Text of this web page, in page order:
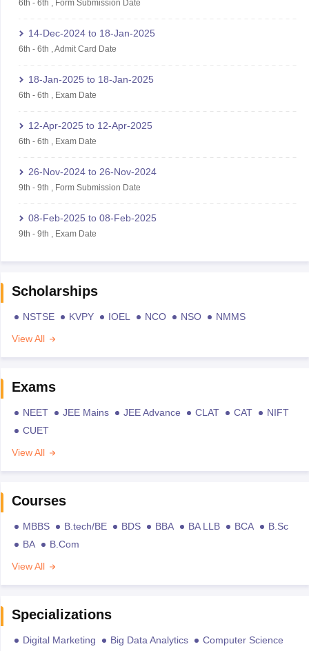
6th - 6th Form Submission Date
14-Dec-2024 to 18-Jan-2025
6th - 6th Admit Card Date
18-Jan-2025 to 18-Jan-2025
6th - 6th Exam Date
12-Apr-2025 to 12-Apr-2025
6th - 6th Exam Date
26-Nov-2024 to 26-Nov-2024
9th - 9th Form Submission Date
08-Feb-2025 to 08-Feb-2025
9th - 9th Exam Date
Scholarships
NSTSE KVPY IOEL NCO NSO
NMMS
View All
Exams
NEET JEE Mains JEE Advance CLAT CAT
NIFT
CUET
View All
Courses
MBBS B.tech/BE BDS BBA BA LLB BCA
B.Sc
BA
B.Com
View All
Specializations
Digital Marketing Big Data Analytics
Computer Science